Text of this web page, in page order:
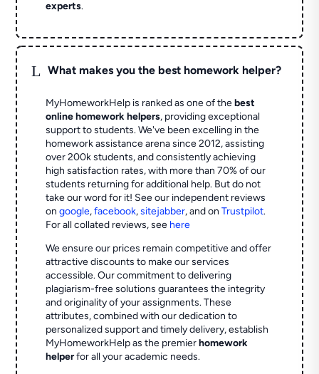
experts.
L What makes you the best homework helper?
MyHomeworkHelp is ranked as one of thebest
online homework helpers, providing exceptional
support to students. We've been excelling in the
homework assistance arena since 2012, assisting
over 200k students, and consistently achieving
high satisfaction rates, with more than 70% of our
students returning for additional help. But do not
take our word for it! See our independent reviews
ongoogle,facebook,sitejabber,and onTrustpilot.
For all collated reviews, see here
We ensure our prices remain competitive and offer
attractive discounts to make our services
accessible. Our commitment to delivering
plagiarism-free solutions guarantees the integrity
and originality of your assignments. These
attributes, combined with our dedication to
personalized support and timely delivery, establish
MyHomeworkHelp as the premierhomework
helperfor all your academic needs.